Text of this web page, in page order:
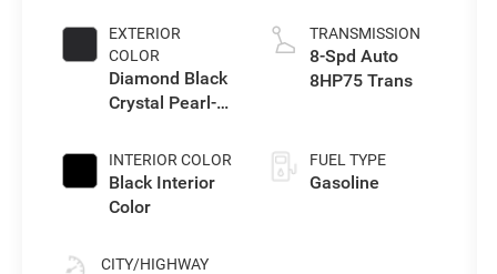
EXTERIOR
COLOR
Diamond Black
Crystal Pearl-
Paint
INTERIOR COLOR
Black Interior
Color
CITY/HIGHWAY
TRANSMISSION
8-Spd Auto
8HP75 Trans
FUEL TYPE
Gasoline